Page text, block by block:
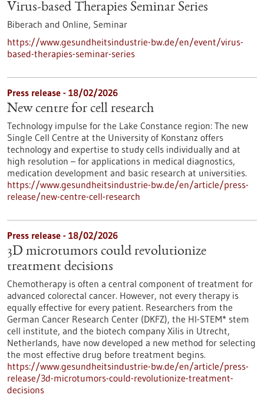
Virus-based Therapies Seminar Series
Biberach and Online, Seminar
https://www.gesundheitsindustrie-bw.de/en/event/virus-
based-therapies-seminar-series
Press release - 18/02/2026
New centre for cell research
Technology impulse for the Lake Constance region: The new
Single Cell Centre at the University of Konstanz offers
technology and expertise to study cells individually and at
high resolution – for applications in medical diagnostics,
medication development and basic research at universities.
https://www.gesundheitsindustrie-bw.de/en/article/press-
release/new-centre-cell-research
Press release - 18/02/2026
3D microtumors could revolutionize
treatment decisions
Chemotherapy is often a central component of treatment for
advanced colorectal cancer. However, not every therapy is
equally effective for every patient. Researchers from the
German Cancer Research Center (DKFZ), the HI-STEM* stem
cell institute, and the biotech company Xilis in Utrecht,
Netherlands, have now developed a new method for selecting
the most effective drug before treatment begins.
https://www.gesundheitsindustrie-bw.de/en/article/press-
release/3d-microtumors-could-revolutionize-treatment-
decisions